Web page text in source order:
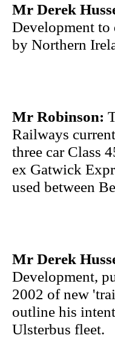
Mr Derek
Development to
by Northern
Mr Robinson:
Railways
three car Class
ex Gatwick
used between
Mr Derek
Development,
2002 of new
outline his
Ulsterbus fleet.